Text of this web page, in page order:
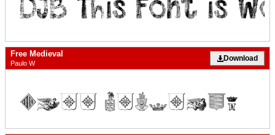
Free Medieval
Paulo W
Download